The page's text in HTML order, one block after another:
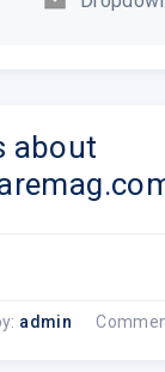
about
admin